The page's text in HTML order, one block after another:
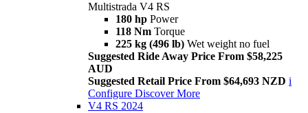
Multistrada V4 RS
180 hp Power
118 Nm Torque
225 kg (496 lb) Wet weight no fuel
Suggested Ride Away Price From $58,225
AUD
Suggested Retail Price From $64,693 NZD i
Configure Discover More
V4 RS 2024